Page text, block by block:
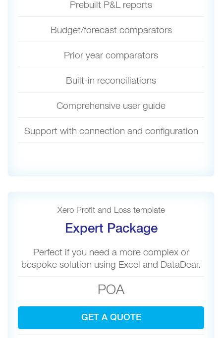
Prebuilt P&L reports
Budget/forecast comparators
Prior year comparators
Built-in reconciliations
Comprehensive user guide
Support with connection and configuration
Xero Profit and Loss template
Expert Package
Perfect if you need a more complex or
bespoke solution using Excel and DataDear.
POA
GET A QUOTE